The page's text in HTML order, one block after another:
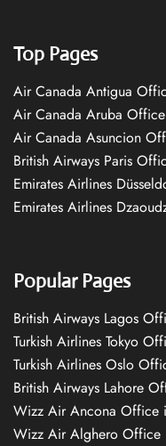
Top Pages
Air Canada Antigua
Air Canada Aruba
Air Canada Asuncion
British Airways Paris
Emirates Airlines
Emirates Airlines
Popular Pages
British Airways Lagos
Turkish Airlines Tokyo
Turkish Airlines Oslo
British Airways Lahore
Wizz Air Ancona Office
Wizz Air Alghero Office